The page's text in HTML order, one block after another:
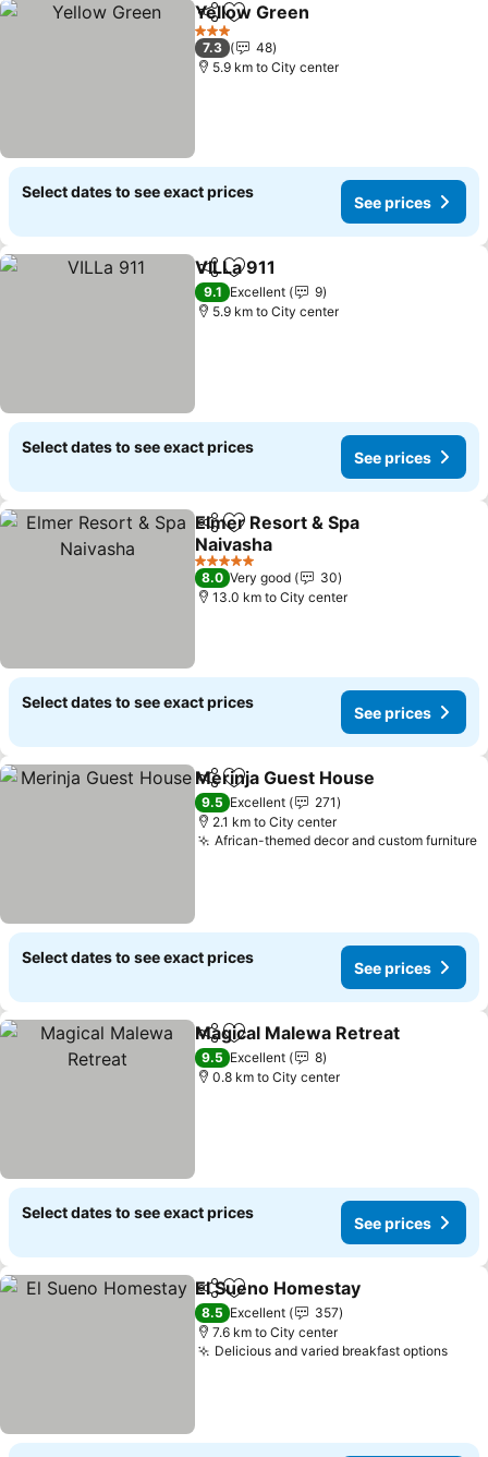
ShareAdd to favorites
Yellow Green
3 Stars
7.3
48
5.9 km to City center
Select dates to see exact prices
See prices
ShareAdd to favorites
VILLa 911
9.1 Excellent
9
5.9 km to City center
Select dates to see exact prices
See prices
ShareAdd to favorites
Elmer Resort & Spa
Naivasha
5 Stars
8.0 Very good
30
13.0 km to City center
Select dates to see exact prices
See prices
ShareAdd to favorites
Merinja Guest House
9.5 Excellent
271
2.1 km to City center
African-themed decor and custom furniture
Select dates to see exact prices
See prices
ShareAdd to favorites
Magical Malewa Retreat
9.5 Excellent
8
0.8 km to City center
Select dates to see exact prices
See prices
ShareAdd to favorites
El Sueno Homestay
8.5 Excellent
357
7.6 km to City center
Delicious and varied breakfast options